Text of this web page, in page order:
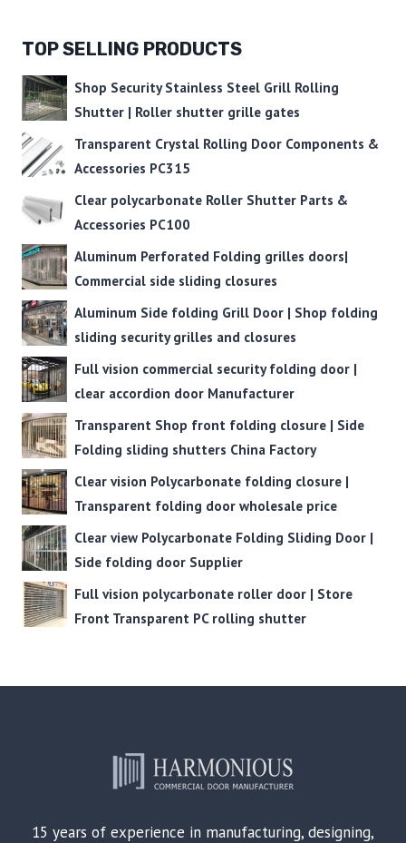
TOP SELLING PRODUCTS
Shop Security Stainless Steel Grill Rolling
Shutter | Roller shutter grille gates
Transparent Crystal Rolling Door Components &
Accessories PC315
Clear polycarbonate Roller Shutter Parts &
Accessories PC100
Aluminum Perforated Folding grilles doors|
Commercial side sliding closures
Aluminum Side folding Grill Door | Shop folding
sliding security grilles and closures
Full vision commercial security folding door |
clear accordion door Manufacturer
Transparent Shop front folding closure | Side
Folding sliding shutters China Factory
Clear vision Polycarbonate folding closure |
Transparent folding door wholesale price
Clear view Polycarbonate Folding Sliding Door |
Side folding door Supplier
Full vision polycarbonate roller door | Store
Front Transparent PC rolling shutter
15 years of experience in manufacturing, designing,